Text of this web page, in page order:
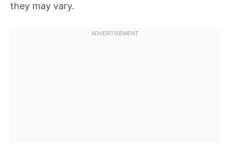
they may vary.